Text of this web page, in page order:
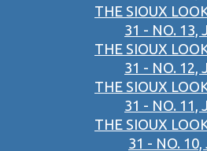
THE SIOUX
31 - NO. 13,
THE SIOUX
31 - NO. 12,
THE SIOUX
31 - NO. 11,
THE SIOUX
31 - NO. 10,